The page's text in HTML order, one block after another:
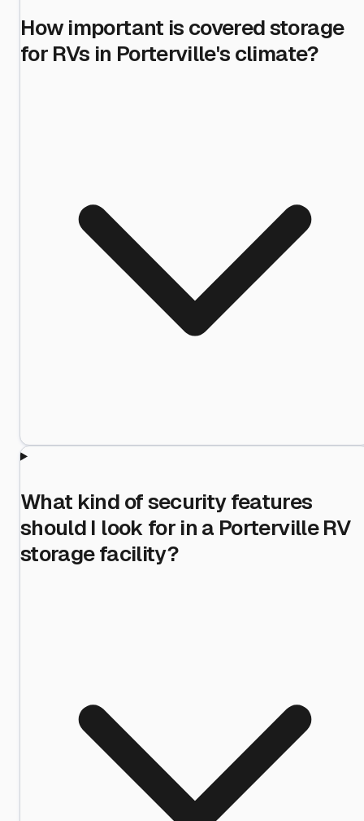
How important is covered storage
for RVs in Porterville's climate?
What kind of security features
should I look for in a Porterville RV
storage facility?